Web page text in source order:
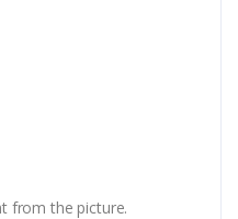
from the picture.